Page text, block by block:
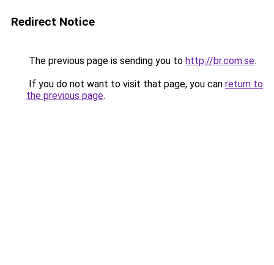
Redirect Notice
The previous page is sending you to http://br.com.se.
If you do not want to visit that page, you can return to
the previous page.